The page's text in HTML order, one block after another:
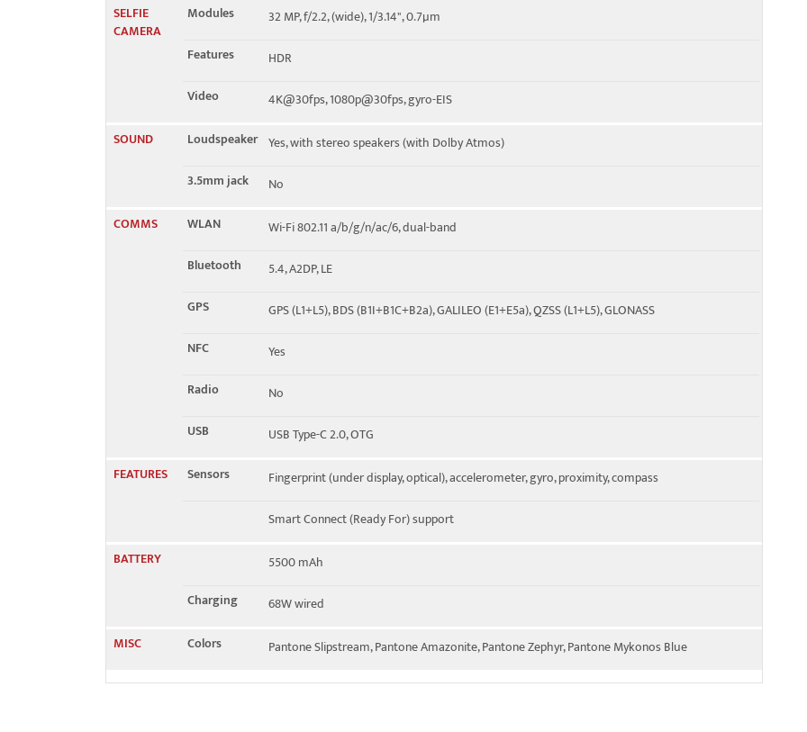
SELFIE
CAMERA
Modules
32 MP, f/2.2, (wide), 1/3.14", 0.7µm
Features
HDR
Video
4K@30fps, 1080p@30fps, gyro-EIS
SOUND
Loudspeaker Yes, with stereo speakers (with Dolby Atmos)
3.5mm jack
No
COMMS
WLAN
Wi-Fi 802.11 a/b/g/n/ac/6, dual-band
Bluetooth
5.4, A2DP, LE
GPS
GPS (L1+L5), BDS (B1I+B1C+B2a), GALILEO (E1+E5a), QZSS (L1+L5), GLONASS
NFC
Yes
Radio
No
USB
USB Type-C 2.0, OTG
FEATURES
Sensors
Fingerprint (under display, optical), accelerometer, gyro, proximity, compass
Smart Connect (Ready For) support
BATTERY
5500 mAh
Charging
68W wired
MISC
Colors Pantone Slipstream, Pantone Amazonite, Pantone Zephyr, Pantone Mykonos Blue